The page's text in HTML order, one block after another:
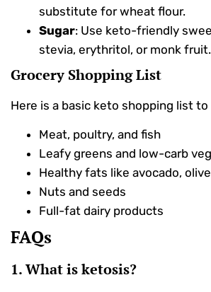
substitute for wheat flour.
Sugar: Use keto-friendly
stevia, erythritol, or monk fruit.
Grocery Shopping List
Here is a basic keto shopping list
Meat, poultry, and fish
Leafy greens and low-carb
Healthy fats like avocado,
Nuts and seeds
Full-fat dairy products
FAQs
1. What is ketosis?